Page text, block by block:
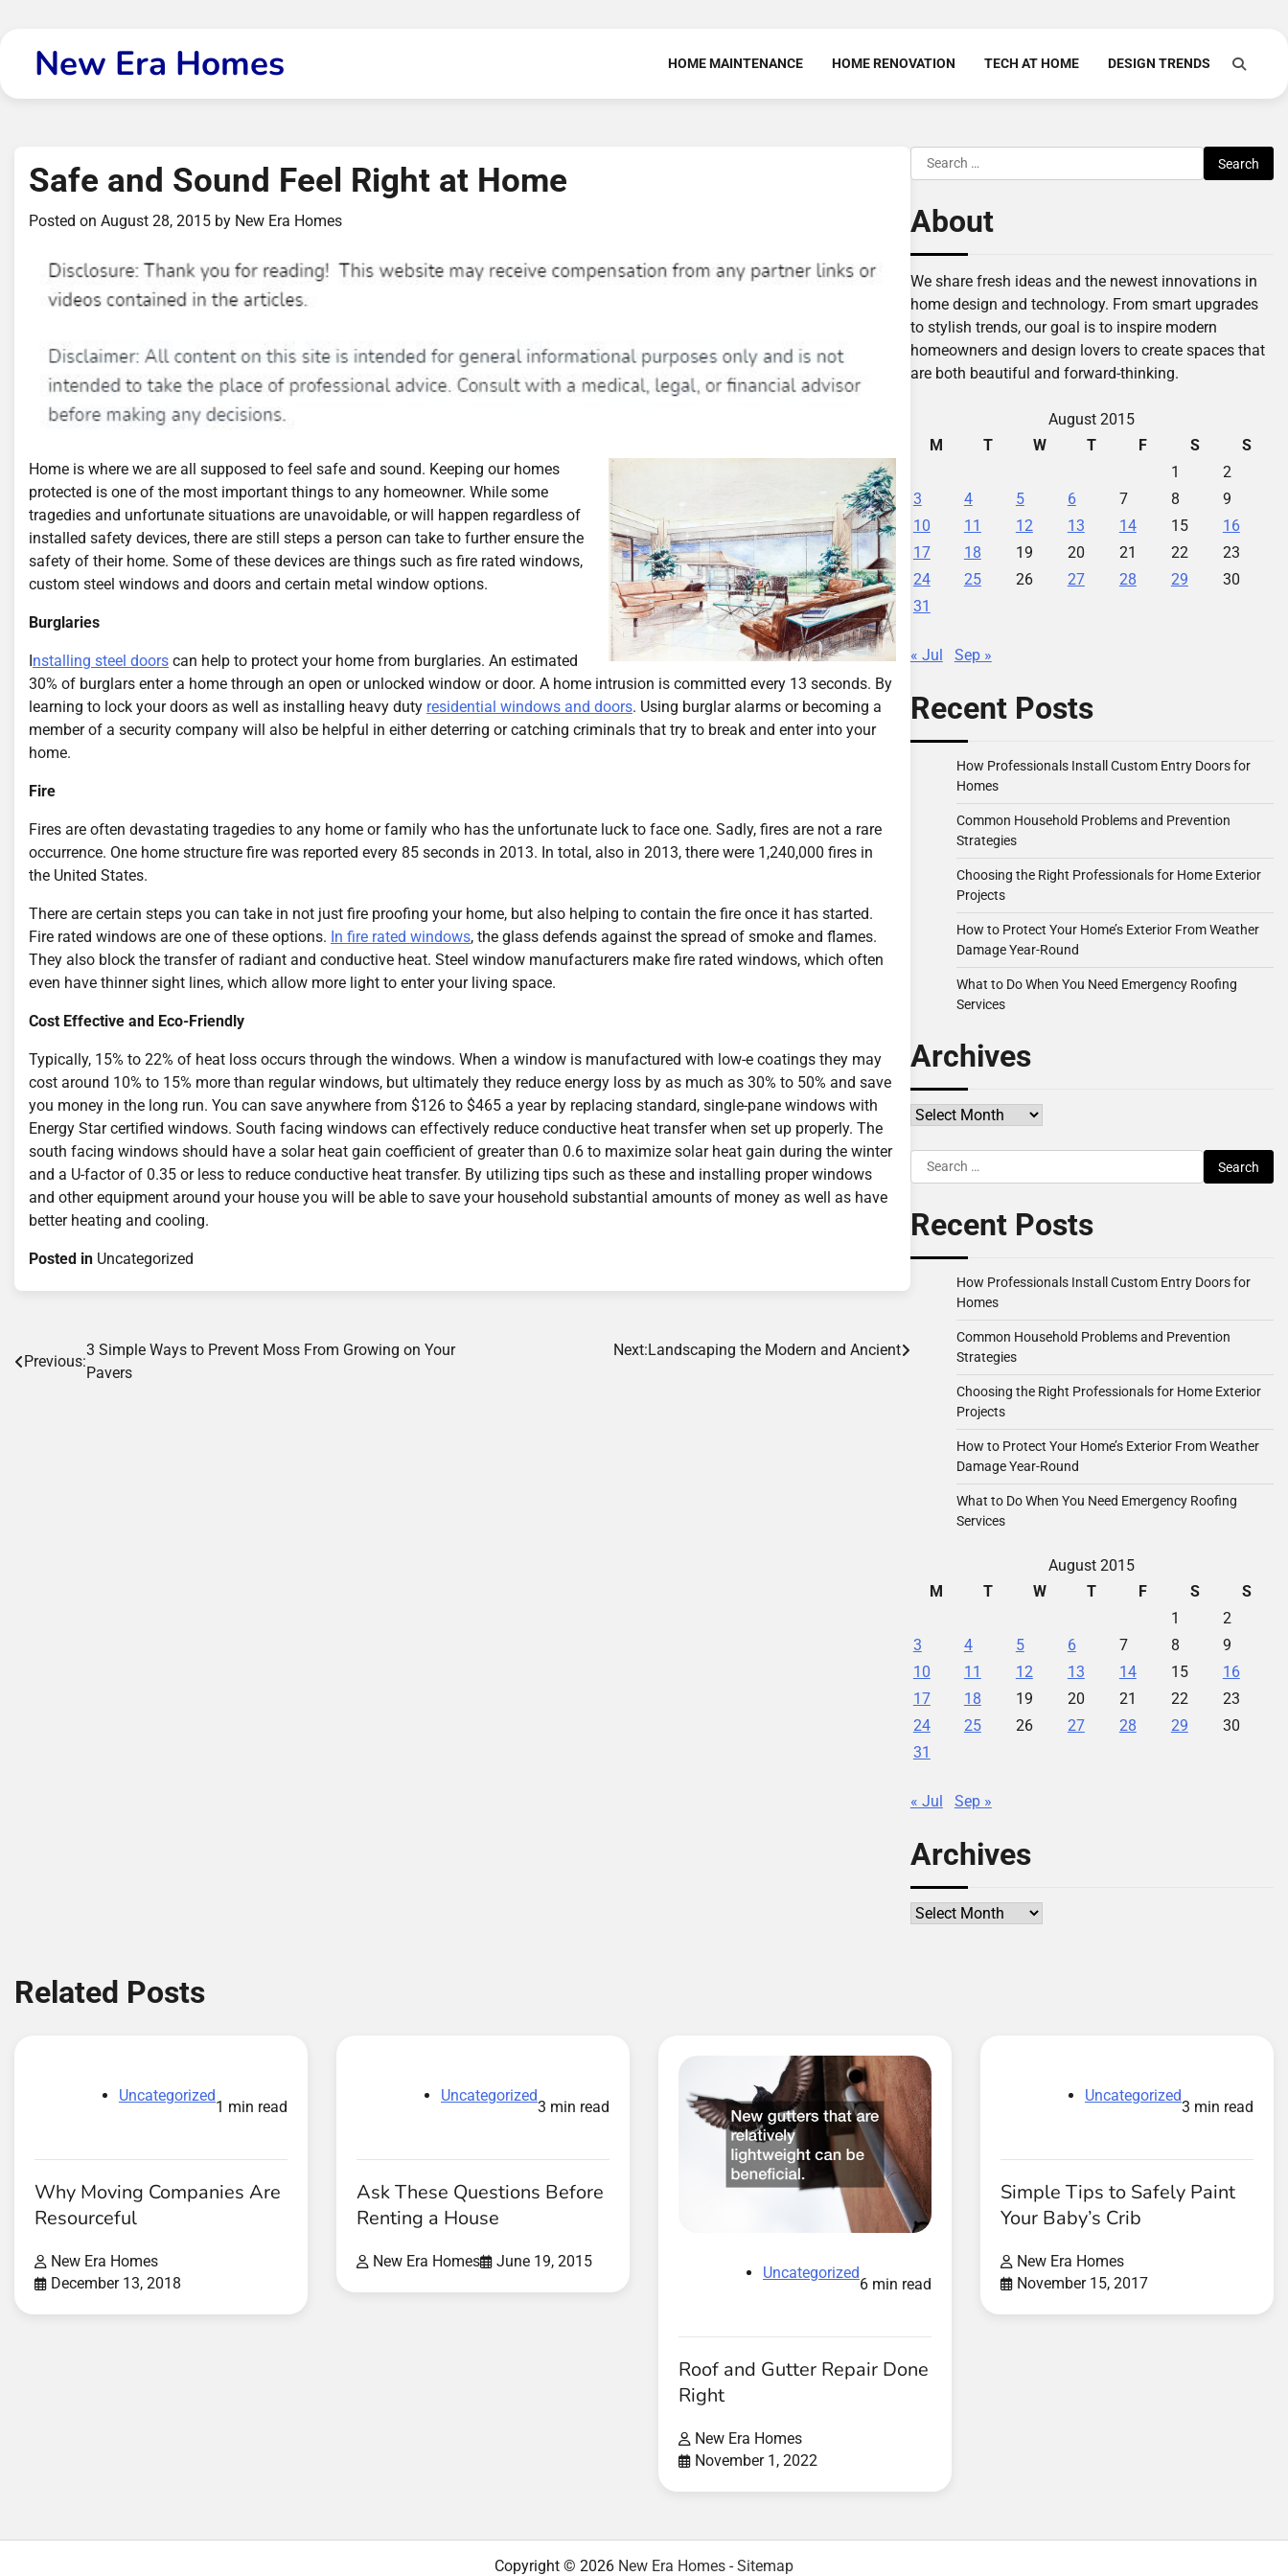
contentNew Era Homes HOME MAINTENANCE HOME RENOVATION TECH AT HOME DESIGN TRENDS
Safe and Sound Feel Right at Home
Posted on August 28, 2015 by New Era Homes
Home is where we are all supposed to feel safe and sound. Keeping our homes
protected is one of the most important things to any homeowner. While some
tragedies and unfortunate situations are unavoidable, or will happen regardless of
installed safety devices, there are still steps a person can take to further ensure the
safety of their home. Some of these devices are things such as fire rated windows,
custom steel windows and doors and certain metal window options.
Burglaries
nstalling steel doors can help to protect your home from burglaries. An estimated
30% of burglars enter a home through an open or unlocked window or door. A home intrusion is committed every 13 seconds. By
learning to lock your doors as well as installing heavy duty residential windows and doors. Using burglar alarms or becoming a
member of a security company will also be helpful in either deterring or catching criminals that try to break and enter into your
home.
Fire
Fires are often devastating tragedies to any home or family who has the unfortunate luck to face one. Sadly, fires are not a rare
occurrence. One home structure fire was reported every 85 seconds in 2013. In total, also in 2013, there were 1,240,000 fires in
the United States.
There are certain steps you can take in not just fire proofing your home, but also helping to contain the fire once it has started.
Fire rated windows are one of these options. In fire rated windows, the glass defends against the spread of smoke and flames.
They also block the transfer of radiant and conductive heat. Steel window manufacturers make fire rated windows, which often
even have thinner sight lines, which allow more light to enter your living space.
Cost Effective and Eco-Friendly
Typically, 15% to 22% of heat loss occurs through the windows. When a window is manufactured with low-e coatings they may
cost around 10% to 15% more than regular windows, but ultimately they reduce energy loss by as much as 30% to 50% and save
you money in the long run. You can save anywhere from $126 to $465 a year by replacing standard, single-pane windows with
Energy Star certified windows. South facing windows can effectively reduce conductive heat transfer when set up properly. The
south facing windows should have a solar heat gain coefficient of greater than 0.6 to maximize solar heat gain during the winter
and a U-factor of 0.35 or less to reduce conductive heat transfer. By utilizing tips such as these and installing proper windows
and other equipment around your house you will be able to save your household substantial amounts of money as well as have
better heating and cooling.
Posted in Uncategorized
Post
Previous:
3 Simple Ways to Prevent Moss From Growing on Your
Pavers
Next:Landscaping the Modern and Ancient
Search
for:
About
We share fresh ideas and the newest innovations in
home design and technology. From smart upgrades
to stylish trends, our goal is to inspire modern
homeowners and design lovers to create spaces that
are both beautiful and forward-thinking.
August 2015
M
T W T F S
S
1
2
3
4 5 6 7 8
9
10
11 12 13 14 15
16
17
18 19 20 21 22
23
24
25 26 27 28 29
30
31
« Jul Sep »
Recent Posts
How Professionals Install Custom Entry Doors for
Homes
Common Household Problems and Prevention
Strategies
Choosing the Right Professionals for Home Exterior
Projects
How to Protect Your Home’s Exterior From Weather
Damage Year-Round
What to Do When You Need Emergency Roofing
Services
Archives
Archives
Search
for:
Recent Posts
How Professionals Install Custom Entry Doors for
Homes
Common Household Problems and Prevention
Strategies
Choosing the Right Professionals for Home Exterior
Projects
How to Protect Your Home’s Exterior From Weather
Damage Year-Round
What to Do When You Need Emergency Roofing
Services
August 2015
M
T W T F S
S
1
2
3
4 5 6 7 8
9
10
11 12 13 14 15
16
17
18 19 20 21 22
23
24
25 26 27 28 29
30
31
« Jul Sep »
Archives
Archives
Related Posts
Uncategorized
1 min read
Why Moving Companies Are
Resourceful
New Era Homes
December 13, 2018
Uncategorized
3 min read
Ask These Questions Before
Renting a House
New Era Homes June 19, 2015
Uncategorized
6 min read
Roof and Gutter Repair Done
Right
New Era Homes
November 1, 2022
Uncategorized
3 min read
Simple Tips to Safely Paint
Your Baby’s Crib
New Era Homes
November 15, 2017
Copyright © 2026 New Era Homes -Sitemap